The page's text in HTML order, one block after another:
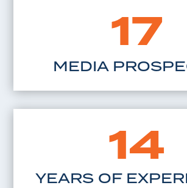
17
MEDIA
14
YEARS OF